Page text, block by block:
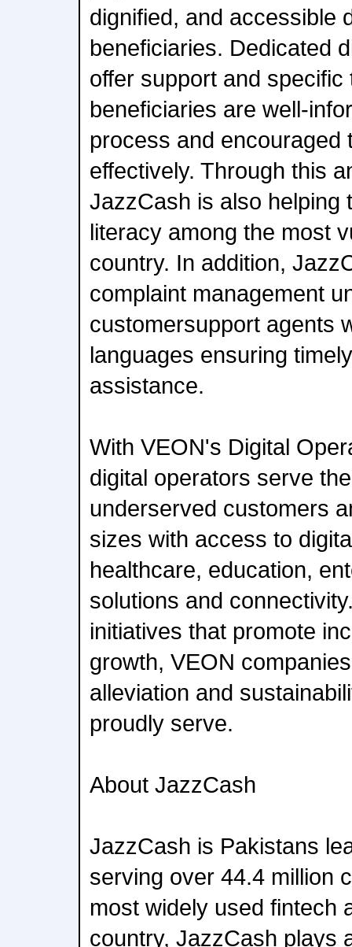
dignified, and accessible
beneficiaries. Dedicated
offer support and
beneficiaries are well-
process and encouraged
effectively. Through this
JazzCash is also helping
literacy among the most
country. In addition,
complaint management
customersupport agents
languages ensuring
assistance.
With VEON's Digital
digital operators serve
underserved customers
sizes with access to
healthcare, education,
solutions and
initiatives that promote
growth, VEON
alleviation and
proudly serve.
About JazzCash
JazzCash is Pakistans
serving over 44.4 million
most widely used fintech
country, JazzCash plays